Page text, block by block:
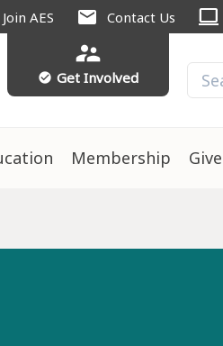
Join AES mail Contact Us computer
supervisor_account
check_circle Get Involved
Membership Give